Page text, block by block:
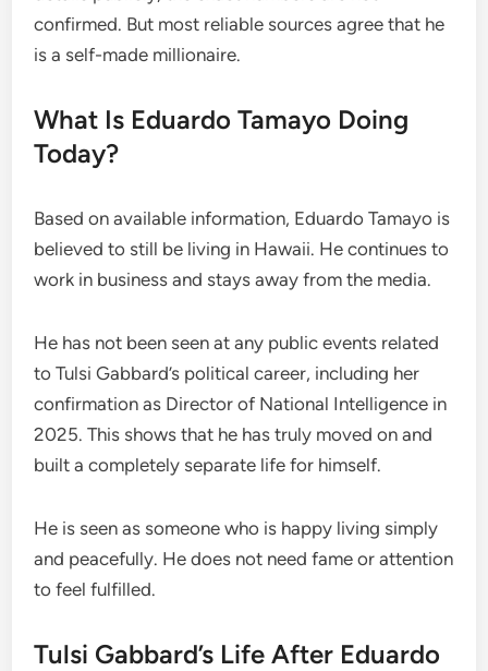
confirmed. But most reliable sources agree that he
is a self-made millionaire.
What Is Eduardo Tamayo Doing
Today?
Based on available information, Eduardo Tamayo is
believed to still be living in Hawaii. He continues to
work in business and stays away from the media.
He has not been seen at any public events related
to Tulsi Gabbard’s political career, including her
confirmation as Director of National Intelligence in
2025. This shows that he has truly moved on and
built a completely separate life for himself.
He is seen as someone who is happy living simply
and peacefully. He does not need fame or attention
to feel fulfilled.
Tulsi Gabbard’s Life After Eduardo